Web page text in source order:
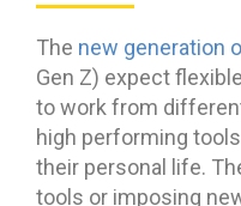
The new generation
Gen Z) expect
to work from
high performing
their personal life.
tools or imposing